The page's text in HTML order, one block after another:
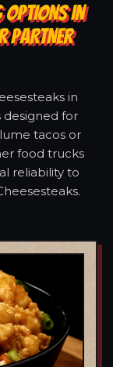
OPTIONS IN
PARTNER
in
designed for
tacos or
food trucks
reliability to